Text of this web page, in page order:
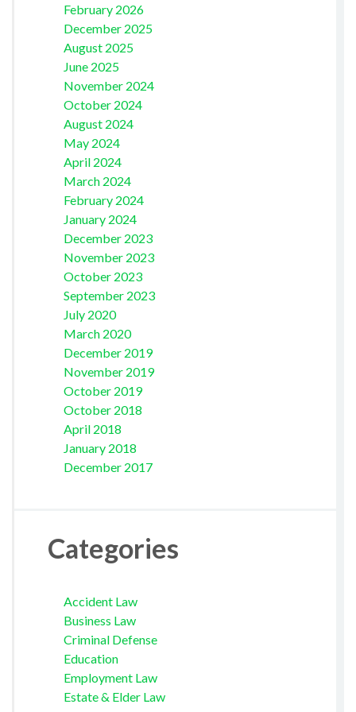
February 2026
December 2025
August 2025
June 2025
November 2024
October 2024
August 2024
May 2024
April 2024
March 2024
February 2024
January 2024
December 2023
November 2023
October 2023
September 2023
July 2020
March 2020
December 2019
November 2019
October 2019
October 2018
April 2018
January 2018
December 2017
Categories
Accident Law
Business Law
Criminal Defense
Education
Employment Law
Estate & Elder Law